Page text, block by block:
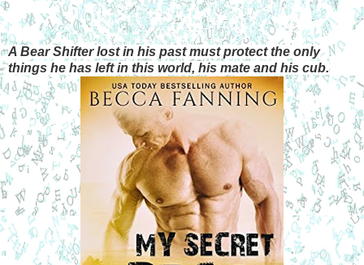
A Bear Shifter lost in his past must protect the only
things he has left in this world, his mate and his cub.